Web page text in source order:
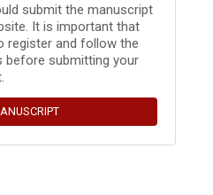
submit the manuscript
It is important that
register and follow the
before submitting your